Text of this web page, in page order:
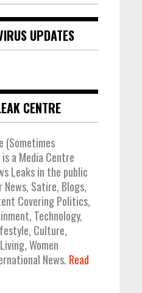
UPDATES
CENTRE
(Sometimes
a Media Centre
Leaks in the public
Satire, Blogs,
Covering Politics,
Technology,
Culture,
Women
News. Read